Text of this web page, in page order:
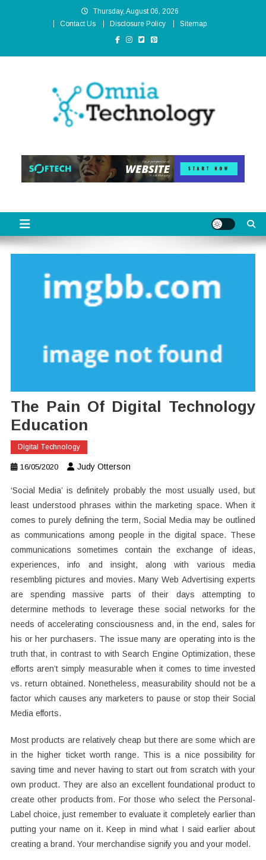
Thursday, August 06, 2026
Contact Us
Disclosure Policy Sitemap
The Pain Of Digital Technology
Education
Digital Technology
16/05/2020 Judy Otterson
‘Social Media’ is definitely probably the most usually used, but
least understood phrases within the marketing space. When it
comes to purely defining the term, Social Media may be outlined
as communications among people in the digital space. These
communications sometimes contain the exchange of ideas,
experiences, info and insight, along with various media
resembling pictures and movies. Many Web Advertising experts
are spending massive parts of their days attempting to
determine methods to leverage these social networks for the
needs of accelerating consciousness and, in the end, sales for
his or her purchasers. The issue many are operating into is the
truth that, in contrast to with Search Engine Optimization, these
efforts aren’t simply measurable when it comes to time invested
vs. return obtained. Nonetheless, measurability should not be a
factor which causes any marketers to pause or stop their Social
Media efforts.
Most products are relatively cheap but there are some which are
in the higher ticket worth range. This is a nice possibility for
saving time and never having to start out from scratch with your
own product. They are also an excellent foundational product to
create other products from. For those who select the Personal-
Label choice, just remember to evaluate it completely earlier than
putting your name on it. Keep in mind what I said earlier about
creating a brand. Your merchandise signify you and your model.